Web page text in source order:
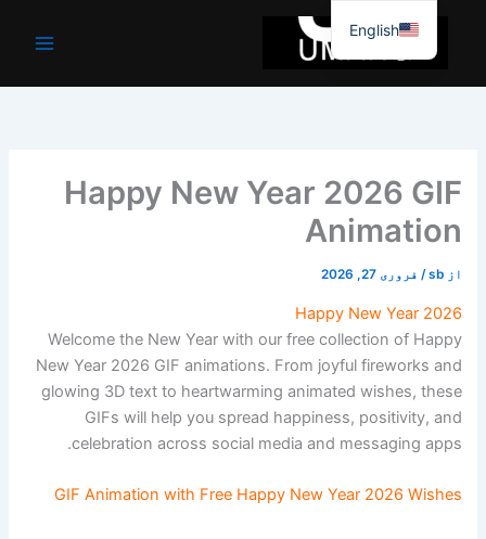
جائیں۔
Happy New Year 2026 GIF
Animation
از sb
/ فروری 27, 2026
Happy New Year 2026
Welcome the New Year with our free collection of Happy
New Year 2026 GIF animations. From joyful fireworks and
glowing 3D text to heartwarming animated wishes, these
GIFs will help you spread happiness, positivity, and
celebration across social media and messaging apps.
GIF Animation with Free Happy New Year 2026 Wishes
English